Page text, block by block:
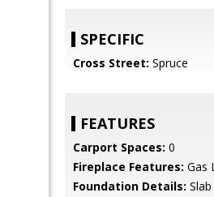
SPECIFIC
Cross Street: Spruce
FEATURES
Carport Spaces: 0
Fireplace Features: Gas
Foundation Details: Slab